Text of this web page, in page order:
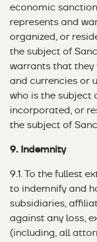
economic
represents and
organized, or
the subject of
warrants that they
and currencies or
who is the subject
incorporated, or
the subject of
9. Indemnity
9.1. To the fullest
to indemnify and
subsidiaries,
against any loss,
(including, all